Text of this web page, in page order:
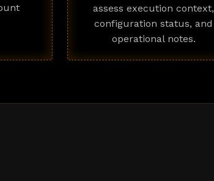
assess execution context,
configuration status, and
operational notes.